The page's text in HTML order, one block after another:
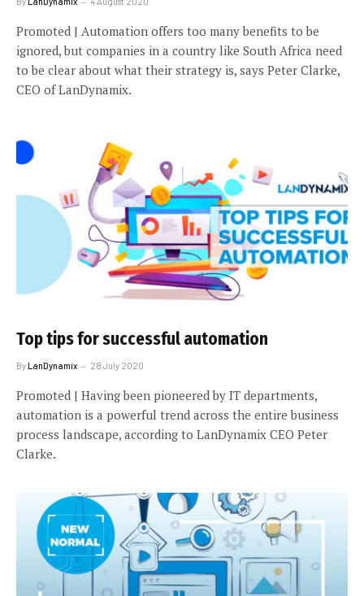
Promoted | Automation offers too many benefits to be
ignored, but companies in a country like South Africa need
to be clear about what their strategy is, says Peter Clarke,
CEO of LanDynamix.
Top tips for successful automation
ByLanDynamix 28 July 2020
Promoted | Having been pioneered by IT departments,
automation is a powerful trend across the entire business
process landscape, according to LanDynamix CEO Peter
Clarke.